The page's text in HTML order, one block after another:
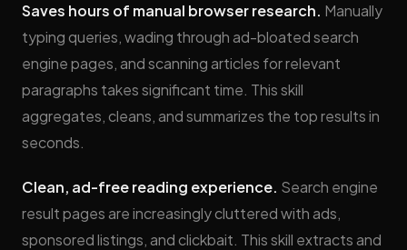
Saves hours of manual browser research. Manually
typing queries, wading through ad-bloated search
engine pages, and scanning articles for relevant
paragraphs takes significant time. This skill
aggregates, cleans, and summarizes the top results in
seconds.
Clean, ad-free reading experience. Search engine
result pages are increasingly cluttered with ads,
sponsored listings, and clickbait. This skill extracts and